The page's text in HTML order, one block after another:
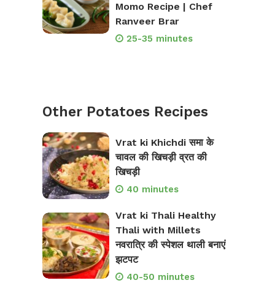
Momo Recipe | Chef
Ranveer Brar
25-35 minutes
Other Potatoes Recipes
Vrat ki Khichdi समा के
चावल की खिचड़ी व्रत की
खिचड़ी
40 minutes
Vrat ki Thali Healthy
Thali with Millets
नवरात्रि की स्पेशल थाली बनाएं
झटपट
40-50 minutes